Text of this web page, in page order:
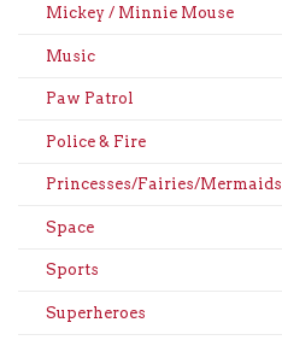
Mickey / Minnie Mouse
Music
Paw Patrol
Police & Fire
Princesses/Fairies/Mermaids
Space
Sports
Superheroes